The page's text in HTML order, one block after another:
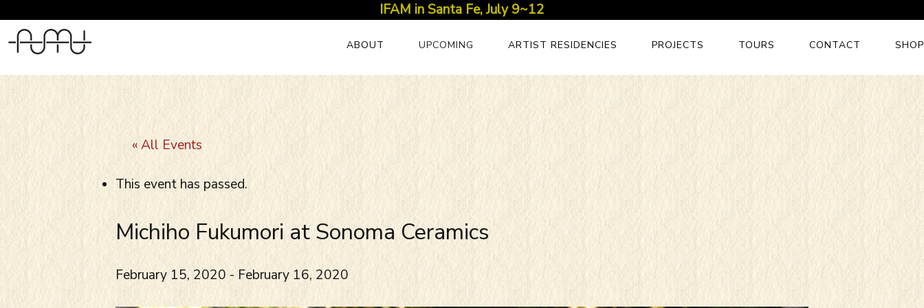
IFAM in Santa Fe, July 9~12
Skip
to
ABOUT UPCOMING ARTIST RESIDENCIES PROJECTS TOURS CONTACT SHOP
« All Events
This event has passed.
Michiho Fukumori at Sonoma Ceramics
February 15, 2020 - February 16, 2020